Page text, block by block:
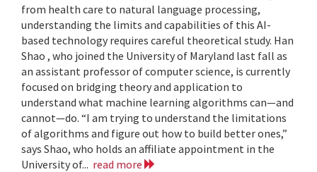
from health care to natural language processing,
understanding the limits and capabilities of this AI-
based technology requires careful theoretical study. Han
Shao , who joined the University of Maryland last fall as
an assistant professor of computer science, is currently
focused on bridging theory and application to
understand what machine learning algorithms can—and
cannot—do. “I am trying to understand the limitations
of algorithms and figure out how to build better ones,”
says Shao, who holds an affiliate appointment in the
University of... read more